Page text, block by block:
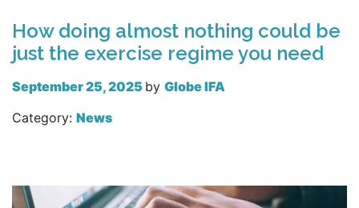
How doing almost nothing could be
just the exercise regime you need
September 25, 2025 by Globe IFA
Category: News